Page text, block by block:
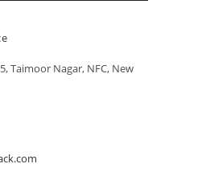
Taimoor Nagar, NFC, New